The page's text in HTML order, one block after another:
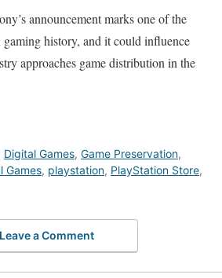
announcement marks one of the
history, and it could influence
approaches game distribution in the
Digital Games, Game Preservation,
Games, playstation, PlayStation Store,
Leave a Comment